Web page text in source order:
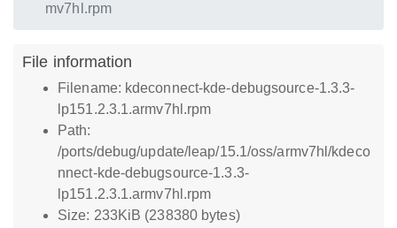
mv7hl.rpm
File information
Filename: kdeconnect-kde-debugsource-1.3.3-
lp151.2.3.1.armv7hl.rpm
Path:
/ports/debug/update/leap/15.1/oss/armv7hl/kdeco
nnect-kde-debugsource-1.3.3-
lp151.2.3.1.armv7hl.rpm
Size: 233KiB (238380 bytes)